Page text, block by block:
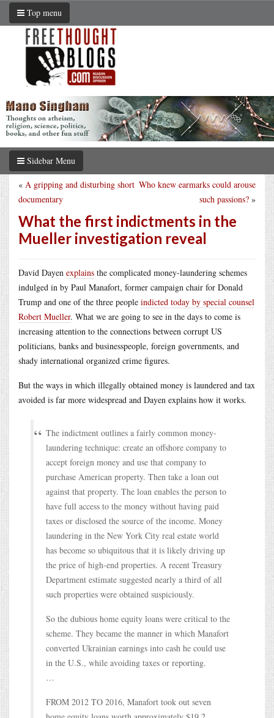
Top menu
Sidebar Menu
Who knew earmarks could arouse
such passions? »
« A gripping and disturbing short
documentary
What the first indictments in the
Mueller investigation reveal
David Dayen explains the complicated money-laundering schemes
indulged in by Paul Manafort, former campaign chair for Donald
Trump and one of the three people indicted today by special counsel
Robert Mueller. What we are going to see in the days to come is
increasing attention to the connections between corrupt US
politicians, banks and businesspeople, foreign governments, and
shady international organized crime figures.
But the ways in which illegally obtained money is laundered and tax
avoided is far more widespread and Dayen explains how it works.
The indictment outlines a fairly common money-
laundering technique: create an offshore company to
accept foreign money and use that company to
purchase American property. Then take a loan out
against that property. The loan enables the person to
have full access to the money without having paid
taxes or disclosed the source of the income. Money
laundering in the New York City real estate world
has become so ubiquitous that it is likely driving up
the price of high-end properties. A recent Treasury
Department estimate suggested nearly a third of all
such properties were obtained suspiciously.
So the dubious home equity loans were critical to the
scheme. They became the manner in which Manafort
converted Ukrainian earnings into cash he could use
in the U.S., while avoiding taxes or reporting.
…
FROM 2012 TO 2016, Manafort took out seven